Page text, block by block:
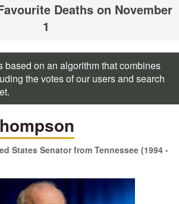
Deaths on November
1
based on an algorithm that combines
the votes of our users and search
States Senator from Tennessee (1994 -